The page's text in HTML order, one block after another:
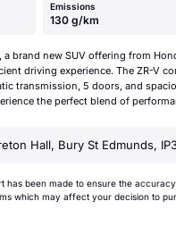
Emissions
130 g/km
a brand new SUV offering from
driving experience. The ZR-V
transmission, 5 doors, and
the perfect blend of
Hall, Bury St Edmunds,
has been made to ensure the
which may affect your decision to